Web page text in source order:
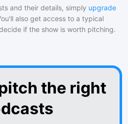
and their details, simply upgrade
also get access to a typical
if the show is worth pitching.
the right